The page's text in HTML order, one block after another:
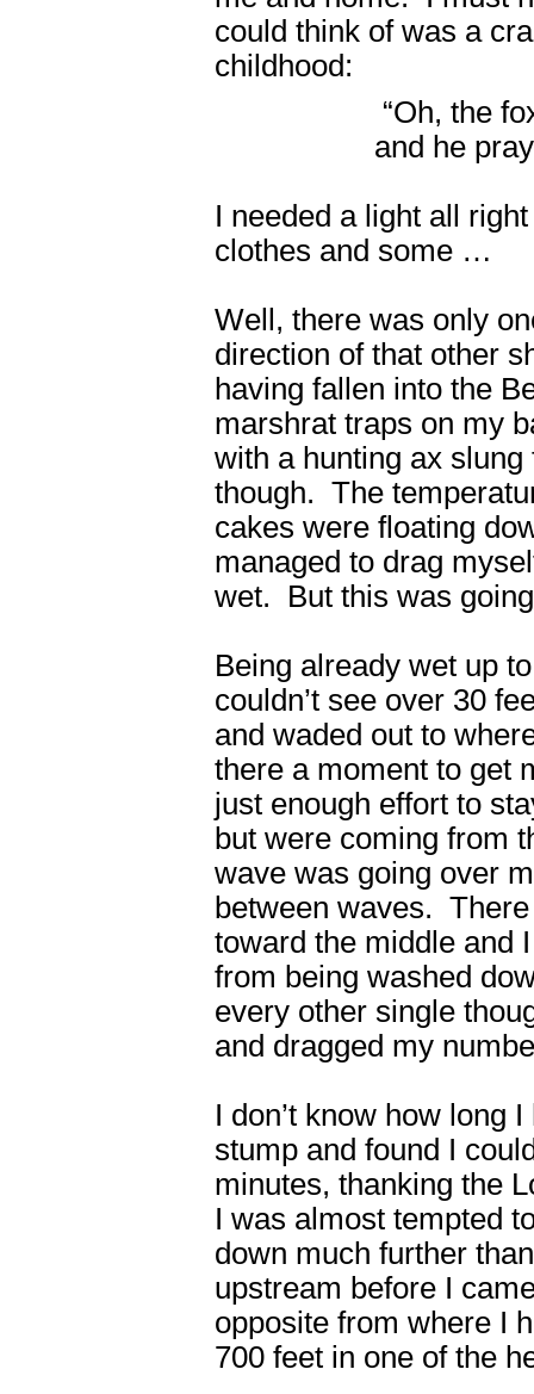
could think of was a
childhood:
“Oh, the
and he
I needed a light all
clothes and some …
Well, there was only
direction of that other
having fallen into the
marshrat traps on my
with a hunting ax
though. The
cakes were floating
managed to drag
wet. But this was
Being already wet up
couldn’t see over 30
and waded out to
there a moment to get
just enough effort to
but were coming from
wave was going over
between waves.
toward the middle and
from being washed
every other single
and dragged my
I don’t know how long
stump and found I
minutes, thanking the
I was almost tempted
down much further
upstream before I
opposite from where I
700 feet in one of the